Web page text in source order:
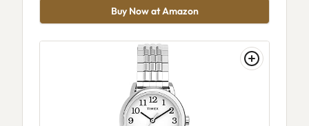
Buy Now at Amazon